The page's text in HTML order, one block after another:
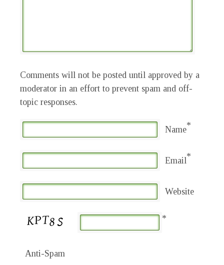
Comments will not be posted until approved by a
moderator in an effort to prevent spam and off-
topic responses.
Name*
Email*
Website
Anti-Spam
*